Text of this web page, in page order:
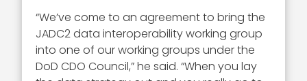
“We’ve come to an agreement to bring the
JADC2 data interoperability working group
into one of our working groups under the
DoD CDO Council,” he said. “When you lay